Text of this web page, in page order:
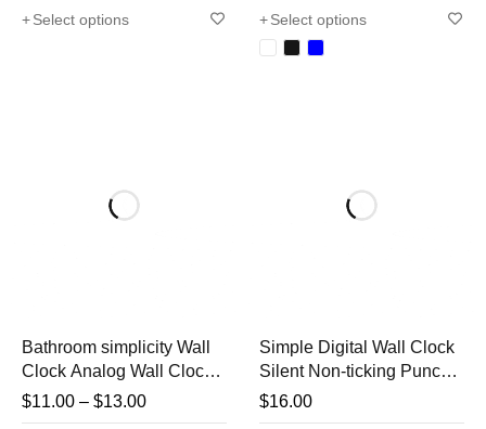
Bedroom Household
Select options
Bedroom Living Room
Bathroom
Select options
Bathroom simplicity Wall
Clock Analog Wall Clock
Large Number Wall Clock
Silent Watch Home Living
$11.00 – $13.00
Simple Digital Wall Clock
Silent Non-ticking Punch-
free Wall Mounted Clock
for Kitchen Living Room
$16.00